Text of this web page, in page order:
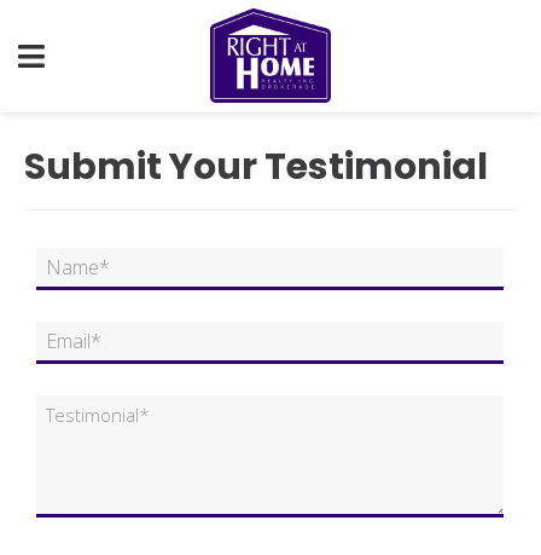
Submit Your Testimonial